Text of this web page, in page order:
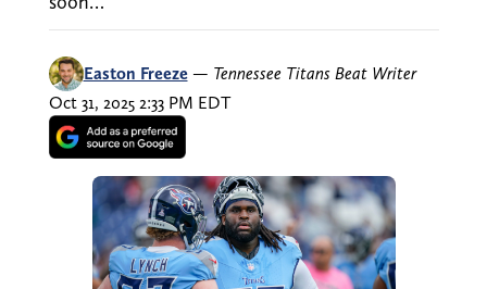
Easton Freeze — Tennessee Titans Beat Writer
Oct 31, 2025 2:33 PM EDT